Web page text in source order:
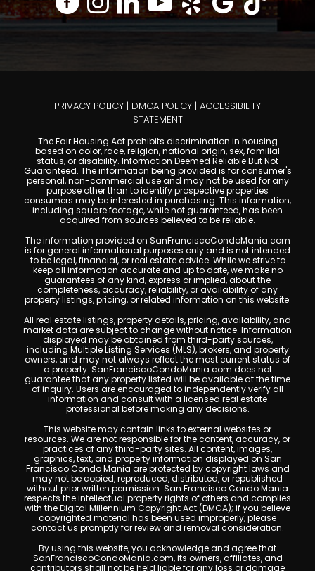
PRIVACY POLICY | DMCA POLICY | ACCESSIBILITY
STATEMENT
The Fair Housing Act prohibits discrimination in housing
based on color, race, religion, national origin, sex, familial
status, or disability. Information Deemed Reliable But Not
Guaranteed. The information being provided is for consumer's
personal, non-commercial use and may not be used for any
purpose other than to identify prospective properties
consumers may be interested in purchasing. This information,
including square footage, while not guaranteed, has been
acquired from sources believed to be reliable.
The information provided on SanFranciscoCondoMania.com
is for general informational purposes only and is not intended
to be legal, financial, or real estate advice. While we strive to
keep all information accurate and up to date, we make no
guarantees of any kind, express or implied, about the
completeness, accuracy, reliability, or availability of any
property listings, pricing, or related information on this website.
All real estate listings, property details, pricing, availability, and
market data are subject to change without notice. Information
displayed may be obtained from third-party sources,
including Multiple Listing Services (MLS), brokers, and property
owners, and may not always reflect the most current status of
a property. SanFranciscoCondoMania.com does not
guarantee that any property listed will be available at the time
of inquiry. Users are encouraged to independently verify all
information and consult with a licensed real estate
professional before making any decisions.
This website may contain links to external websites or
resources. We are not responsible for the content, accuracy, or
practices of any third-party sites. All content, images,
graphics, text, and property information displayed on San
Francisco Condo Mania are protected by copyright laws and
may not be copied, reproduced, distributed, or republished
without prior written permission. San Francisco Condo Mania
respects the intellectual property rights of others and complies
with the Digital Millennium Copyright Act (DMCA); if you believe
copyrighted material has been used improperly, please
contact us promptly for review and removal consideration.
By using this website, you acknowledge and agree that
SanFranciscoCondoMania.com, its owners, affiliates, and
contributors shall not be held liable for any loss or damage